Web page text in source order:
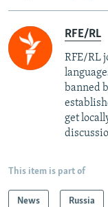
RFE/RL
RFE/RL
banned
get
This item is part of
News Russia